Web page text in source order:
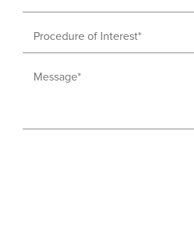
(Required)
Procedure
of
Interest
Message